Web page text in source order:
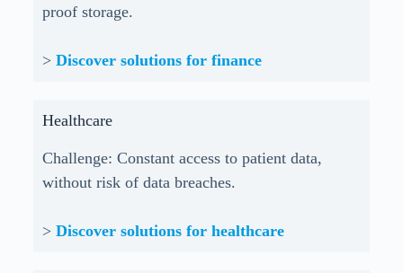
proof storage.
> Discover solutions for finance
Healthcare
Challenge: Constant access to patient data,
without risk of data breaches.
> Discover solutions for healthcare